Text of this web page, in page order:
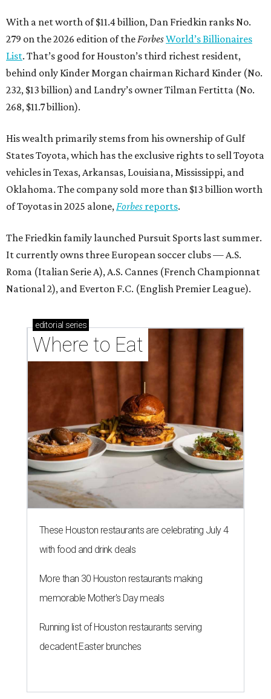
With a net worth of $11.4 billion, Dan Friedkin ranks No.
279 on the 2026 edition of the ForbesWorld’s Billionaires
List. That’s good for Houston’s third richest resident,
behind only Kinder Morgan chairman Richard Kinder (No.
232, $13 billion) and Landry’s owner Tilman Fertitta (No.
268, $11.7 billion).
His wealth primarily stems from his ownership of Gulf
States Toyota, which has the exclusive rights to sell Toyota
vehicles in Texas, Arkansas, Louisiana, Mississippi, and
Oklahoma. The company sold more than $13 billion worth
of Toyotas in 2025 alone, Forbes reports.
The Friedkin family launched Pursuit Sports last summer.
It currently owns three European soccer clubs — A.S.
Roma (Italian Serie A), A.S. Cannes (French Championnat
National 2), and Everton F.C. (English Premier League).
editorial series
Where to Eat
These Houston restaurants are celebrating July 4
with food and drink deals
More than 30 Houston restaurants making
memorable Mother's Day meals
Running list of Houston restaurants serving
decadent Easter brunches